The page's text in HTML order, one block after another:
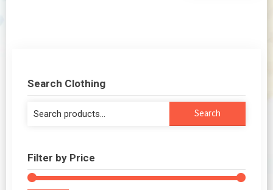
Search Clothing
Search
Search
Filter by Price